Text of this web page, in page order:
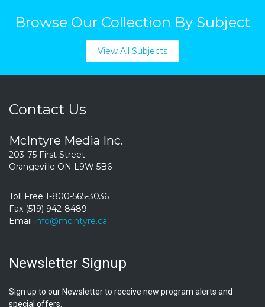
Browse Our Collection By Subject
View All Subjects
Contact Us
McIntyre Media Inc.
203-75 First Street
Orangeville ON L9W 5B6
Toll Free 1-800-565-3036
Fax (519) 942-8489
Email info@mcintyre.ca
Newsletter Signup
Sign up to our Newsletter to receive new program alerts and
special offers.